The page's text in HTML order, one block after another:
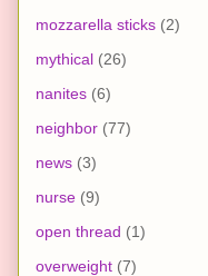
mozzarella sticks (2)
mythical (26)
nanites (6)
neighbor (77)
news (3)
nurse (9)
open thread (1)
overweight (7)